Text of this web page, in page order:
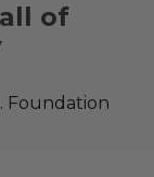
of
Foundation